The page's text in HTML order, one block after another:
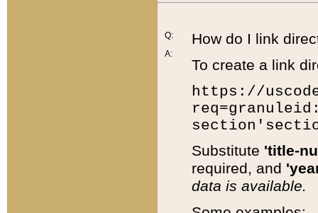
Q:
A:
How do I link
To create a link
https://
Substitute 'title-
required, and
data is available.